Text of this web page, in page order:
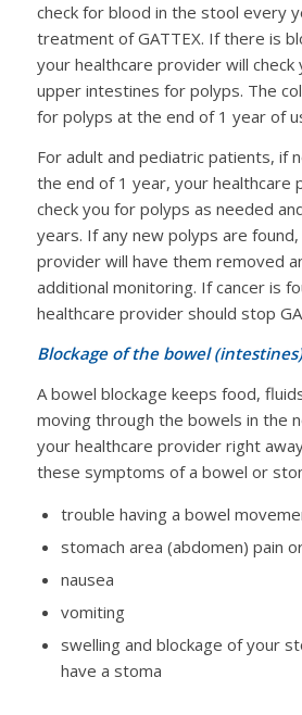
check for blood in the stool every
treatment of GATTEX. If there is
your healthcare provider will check
upper intestines for polyps. The
for polyps at the end of 1 year of
For adult and pediatric patients, if
the end of 1 year, your healthcare
check you for polyps as needed
years. If any new polyps are
provider will have them removed
additional monitoring. If cancer is
healthcare provider should stop
Blockage of the bowel (intestines)
A bowel blockage keeps food,
moving through the bowels in the
your healthcare provider right
these symptoms of a bowel or
trouble having a bowel
stomach area (abdomen) pain
nausea
vomiting
swelling and blockage of your
have a stoma